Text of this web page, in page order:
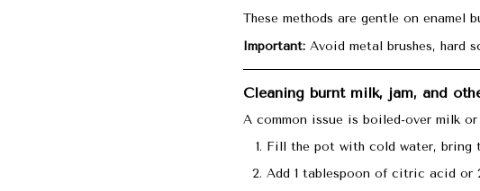
These methods are gentle on enamel
Important: Avoid metal brushes, hard
Cleaning burnt milk, jam, and
A common issue is boiled-over milk or
Fill the pot with cold water, bring
Add 1 tablespoon of citric acid or